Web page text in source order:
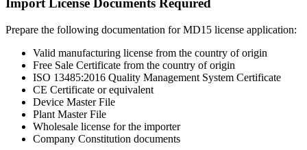
Import License Documents Required
Prepare the following documentation for MD15 license application:
Valid manufacturing license from the country of origin
Free Sale Certificate from the country of origin
ISO 13485:2016 Quality Management System Certificate
CE Certificate or equivalent
Device Master File
Plant Master File
Wholesale license for the importer
Company Constitution documents